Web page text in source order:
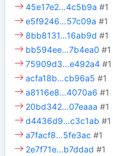
45e17e2…4c5b9a #1
e5f9246…57c09a #1
8bb8131…16ab9d #1
bb594ee…7b4ea0 #1
75909d3…e492a4 #1
acfa18b…cb96a5 #1
a8116e8…4070a6 #1
20bd342…07eaaa #1
d4436d9…c3c1ab #1
a7facf8…5fe3ac #1
2e7f71e…b7ddad #1